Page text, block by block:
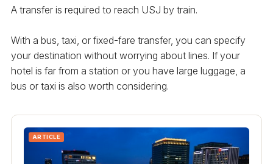
A transfer is required to reach USJ by train.
With a bus, taxi, or fixed-fare transfer, you can specify
your destination without worrying about lines. If your
hotel is far from a station or you have large luggage, a
bus or taxi is also worth considering.
ARTICLE